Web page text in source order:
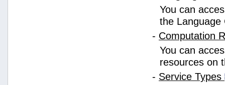
You can
the Language
- Computation
You can
resources on
- Service Types